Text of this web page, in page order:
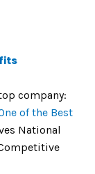
company:
of the Best
National